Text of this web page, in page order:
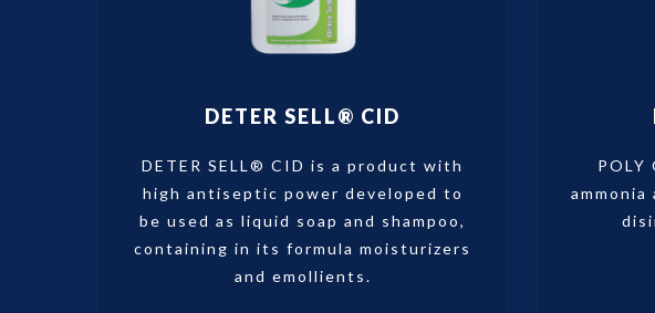
DETER SELL® CID
DETER SELL® CID is a product with
high antiseptic power developed to
be used as liquid soap and shampoo,
containing in its formula moisturizers
and emollients.
ammonia